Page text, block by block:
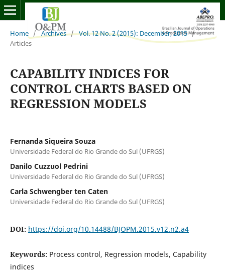
Home / Archives / Vol. 12 No. 2 (2015): December, 2015 /
Articles
CAPABILITY INDICES FOR
CONTROL CHARTS BASED ON
REGRESSION MODELS
Fernanda Siqueira Souza
Universidade Federal do Rio Grande do Sul (UFRGS)
Danilo Cuzzuol Pedrini
Universidade Federal do Rio Grande do Sul (UFRGS)
Carla Schwengber ten Caten
Universidade Federal do Rio Grande do Sul (UFRGS)
DOI: https://doi.org/10.14488/BJOPM.2015.v12.n2.a4
Keywords: Process control, Regression models, Capability
indices